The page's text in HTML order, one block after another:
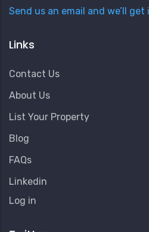
Send us an email and we’ll
Links
Contact Us
About Us
List Your Property
Blog
FAQs
Linkedin
User
Menu
Log in